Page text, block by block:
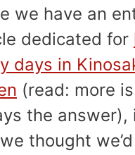
we have an
dedicated for
days in
(read: more is
the answer),
thought